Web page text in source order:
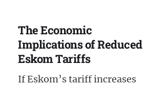
The Economic
Implications of Reduced
Eskom Tariffs
If Eskom’s tariff increases